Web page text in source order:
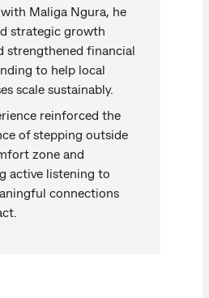
Maliga Ngura, he
strategic growth
strengthened financial
to help local
scale sustainably.
reinforced the
of stepping outside
zone and
active listening to
connections